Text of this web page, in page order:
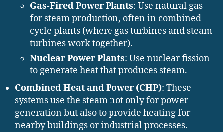
Gas-Fired Power Plants: Use natural gas
for steam production, often in combined-
cycle plants (where gas turbines and steam
turbines work together).
Nuclear Power Plants: Use nuclear fission
to generate heat that produces steam.
Combined Heat and Power (CHP): These
systems use the steam not only for power
generation but also to provide heating for
nearby buildings or industrial processes.